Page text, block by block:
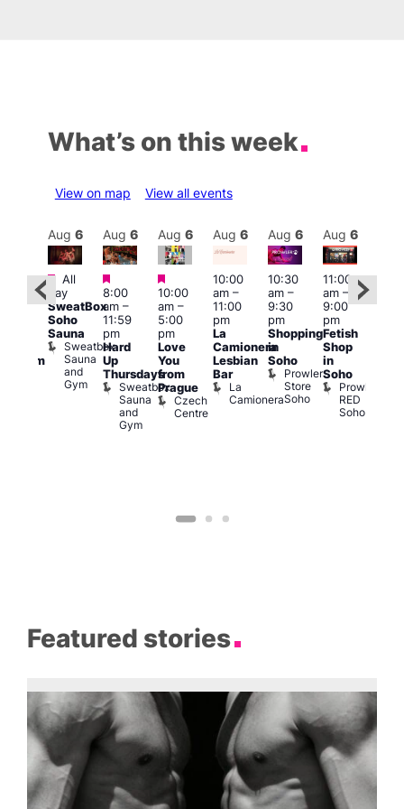
What’s on this week
View on map View all events
Aug 6
Featured
All
day
SweatBox
Soho
Sauna
Sweatbox
Sauna
and
Gym
Aug 6
Featured
8:00
am–
11:59
pm
Hard
Up
Thursdays
Sweatbox
Sauna
and
Gym
Aug 6
Featured
10:00
am–
5:00
pm
Love
You
from
Prague
Czech
Centre
Aug 6
10:00
am–
11:00
pm
La
Camionera
Lesbian
Bar
La
Camionera
Aug 6
10:30
am–
9:30
pm
Shopping
in
Soho
Prowler
Store
Soho
Aug 6
11:00
am–
9:00
pm
Fetish
Shop
in
Soho
Prowler
RED
Soho
Featured stories